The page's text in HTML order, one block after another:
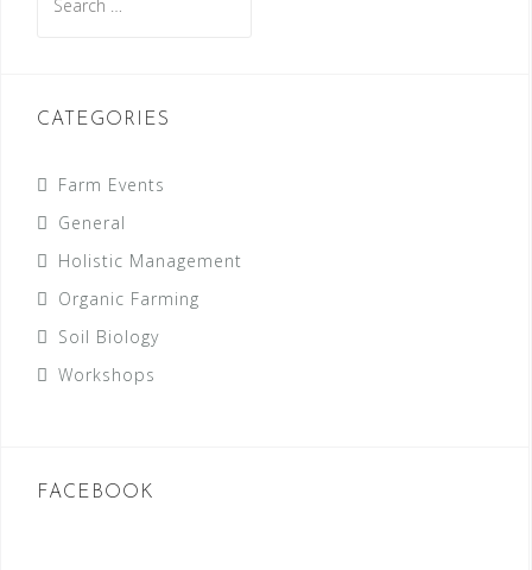
for:
CATEGORIES
Farm Events
General
Holistic Management
Organic Farming
Soil Biology
Workshops
FACEBOOK